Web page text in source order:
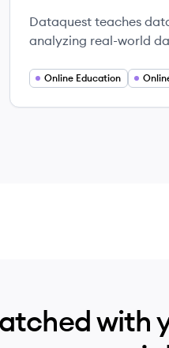
Dataquest teaches
analyzing real-world
Online Education
with